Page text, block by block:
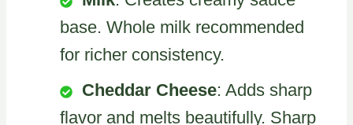
base. Whole milk recommended
for richer consistency.
Cheddar Cheese: Adds sharp
flavor and melts beautifully. Sharp